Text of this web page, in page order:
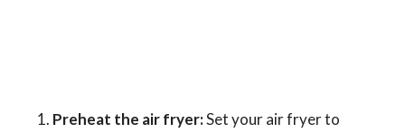
Preheat the air fryer:Set your air fryer to